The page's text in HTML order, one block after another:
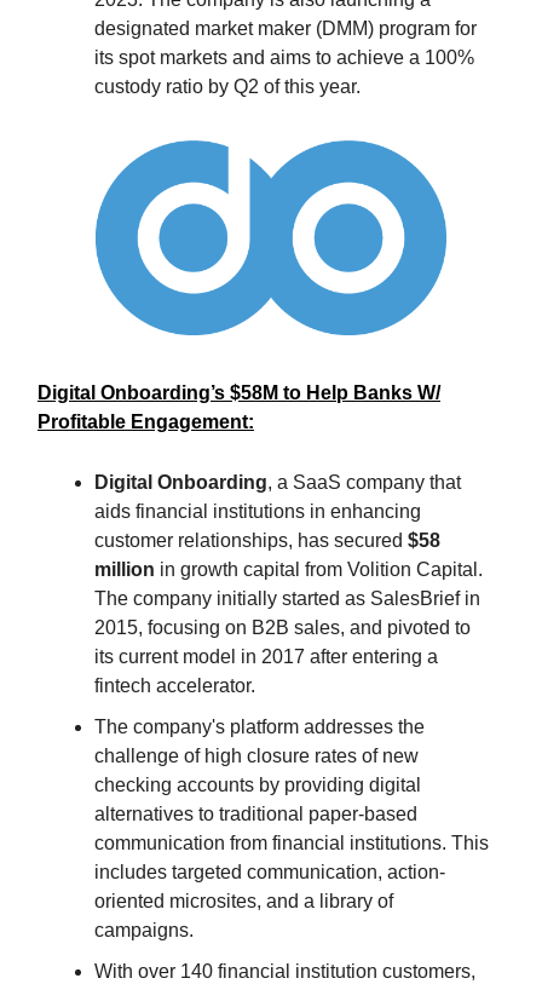
designated market maker (DMM) program for
its spot markets and aims to achieve a 100%
custody ratio by Q2 of this year.
Digital Onboarding’s $58M to Help Banks W/
Profitable Engagement:
Digital Onboarding, a SaaS company that
aids financial institutions in enhancing
customer relationships, has secured $58
million in growth capital from Volition Capital.
The company initially started as SalesBrief in
2015, focusing on B2B sales, and pivoted to
its current model in 2017 after entering a
fintech accelerator.
The company's platform addresses the
challenge of high closure rates of new
checking accounts by providing digital
alternatives to traditional paper-based
communication from financial institutions. This
includes targeted communication, action-
oriented microsites, and a library of
campaigns.
With over 140 financial institution customers,